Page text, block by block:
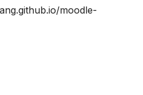
moodle-